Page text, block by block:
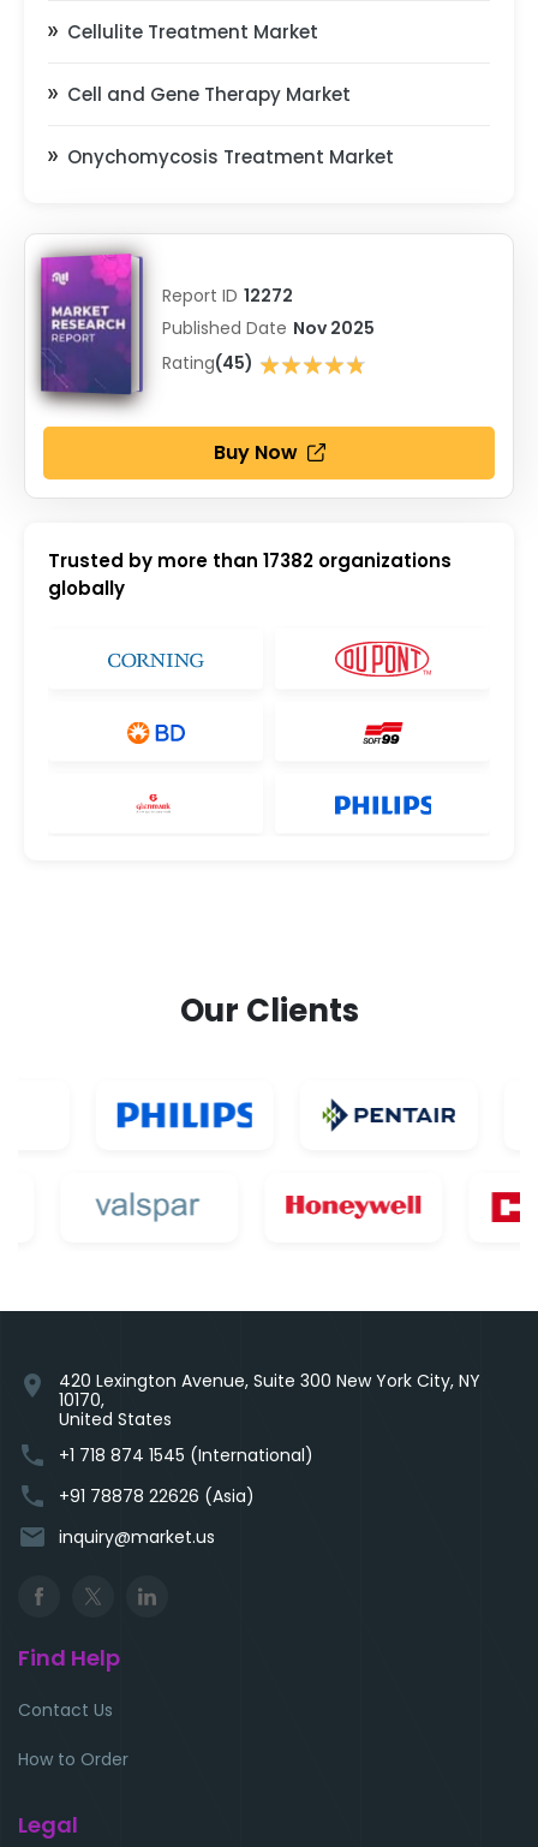
Cellulite Treatment Market
Cell and Gene Therapy Market
Onychomycosis Treatment Market
Report ID 12272
Published Date Nov 2025
Rating(45) ★★★★★
★★★★★
Buy Now
Trusted by more than 17382 organizations
globally
Our Clients
location_on
420 Lexington Avenue, Suite 300 New York City, NY
10170,
United States
phone +1 718 874 1545 (International)
phone +91 78878 22626 (Asia)
email inquiry@market.us
Find Help
Contact Us
How to Order
Legal